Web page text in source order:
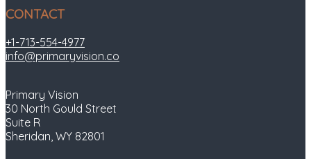
CONTACT
+1-713-554-4977
info@primaryvision.co
Primary Vision
30 North Gould Street
Suite R
Sheridan, WY 82801